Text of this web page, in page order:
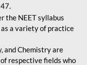
the NEET syllabus
a variety of practice
and Chemistry are
respective fields who